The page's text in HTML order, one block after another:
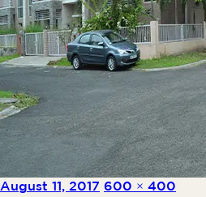
Posted on
August 11, 2017 Full size
600 × 400